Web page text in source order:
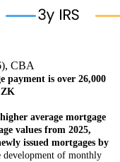
CBA
payment is over 26,000
average mortgage
values from 2025,
issued mortgages by
development of monthly